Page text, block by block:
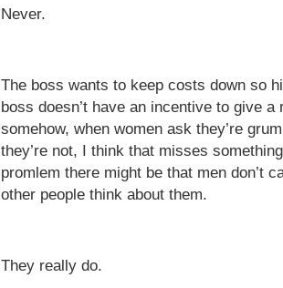
Never.
The boss wants to keep costs down so
boss doesn’t have an incentive to give
somehow, when women ask they’re
they’re not, I think that misses
promlem there might be that men don’t
other people think about them.
They really do.